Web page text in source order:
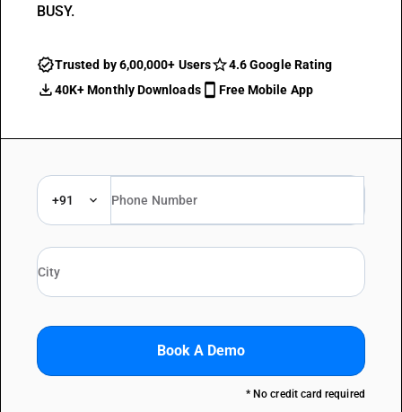
BUSY.
Trusted by 6,00,000+ Users
4.6 Google Rating
40K+ Monthly Downloads
Free Mobile App
+91
Book A Demo
* No credit card required